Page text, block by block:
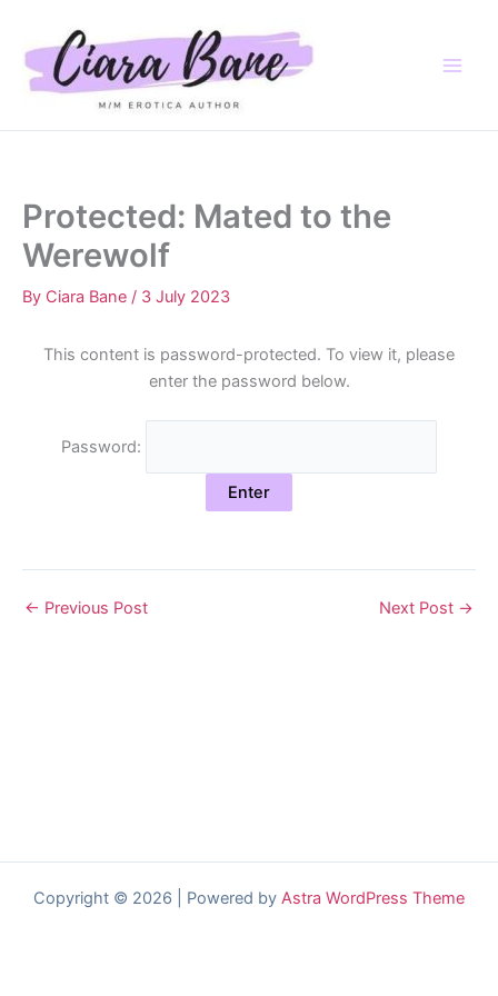
content
Protected: Mated to the
Werewolf
By Ciara Bane / 3 July 2023
This content is password-protected. To view it, please
enter the password below.
Password:
← Previous Post Next Post →
Copyright © 2026 | Powered by Astra WordPress Theme